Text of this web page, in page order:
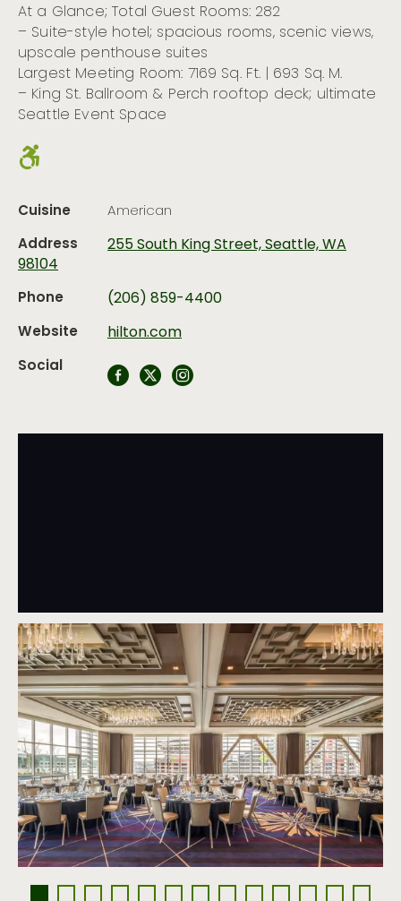
At a Glance; Total Guest Rooms: 282
– Suite-style hotel; spacious rooms, scenic views,
upscale penthouse suites
Largest Meeting Room: 7169 Sq. Ft. | 693 Sq. M.
– King St. Ballroom & Perch rooftop deck; ultimate
Seattle Event Space
Cuisine American
Address
255 South King Street, Seattle, WA
98104
Phone
(206) 859-4400
Website
hilton.com
Social